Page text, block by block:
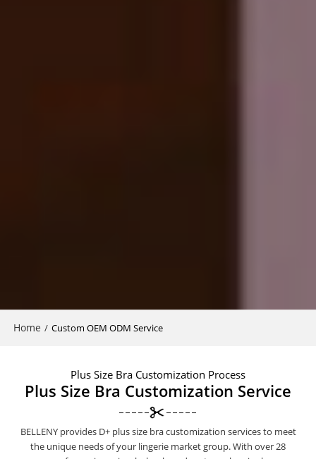
Home / Custom OEM ODM Service
Plus Size Bra Customization Process
Plus Size Bra Customization Service
BELLENY provides D+ plus size bra customization services to meet
the unique needs of your lingerie market group. With over 28